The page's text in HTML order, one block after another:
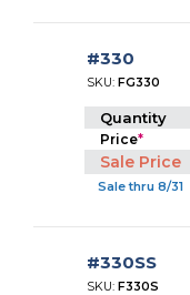
#330
SKU:FG330
Quantity
Price*
Sale Price
Sale thru 8/31
#330SS
SKU:F330S